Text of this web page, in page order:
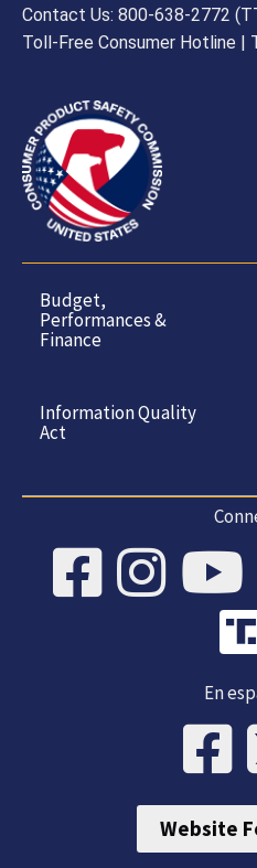
Contact Us: 800-638-2772
Toll-Free Consumer Hotline |
Budget,
Performances &
Finance
Information Quality
Act
En
Website